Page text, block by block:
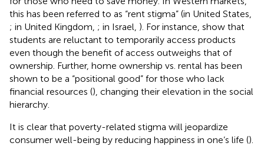
this has been referred to as “rent stigma” (in United States,
; in United Kingdom, ; in Israel, ). For instance, show that
students are reluctant to temporarily access products
even though the benefit of access outweighs that of
ownership. Further, home ownership vs. rental has been
shown to be a “positional good” for those who lack
financial resources (), changing their elevation in the social
hierarchy.
It is clear that poverty-related stigma will jeopardize
consumer well-being by reducing happiness in one’s life ().